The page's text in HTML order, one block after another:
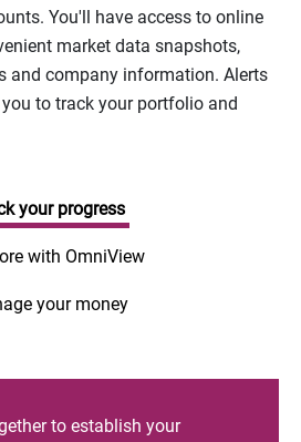
You'll have access to online
market data snapshots,
and company information. Alerts
to track your portfolio and
your progress
with OmniView
your money
to establish your